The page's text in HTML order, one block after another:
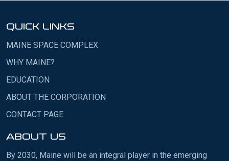
QUICK LINKS
MAINE SPACE COMPLEX
WHY MAINE?
EDUCATION
ABOUT THE CORPORATION
CONTACT PAGE
ABOUT US
By 2030, Maine will be an integral player in the emerging